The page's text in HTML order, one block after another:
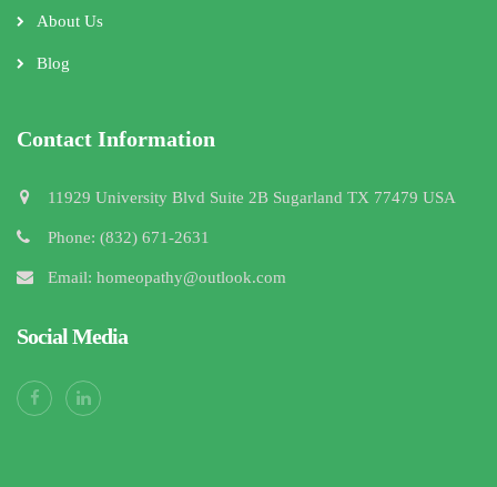
About Us
Blog
Contact Information
11929 University Blvd Suite 2B Sugarland TX 77479 USA
Phone: (832) 671-2631
Email: homeopathy@outlook.com
Social Media